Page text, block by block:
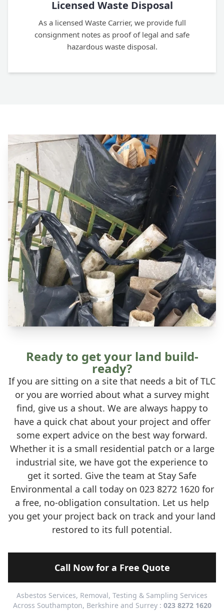
Licensed Waste Disposal
As a licensed Waste Carrier, we provide full
consignment notes as proof of legal and safe
hazardous waste disposal.
Ready to get your land build-
ready?
If you are sitting on a site that needs a bit of TLC
or you are worried about what a survey might
find, give us a shout. We are always happy to
have a quick chat about your project and offer
some expert advice on the best way forward.
Whether it is a small residential patch or a large
industrial site, we have got the experience to
get it sorted. Give the team at Stay Safe
Environmental a call today on 023 8272 1620 for
a free, no-obligation consultation. Let us help
you get your project back on track and your land
restored to its full potential.
Call Now for a Free Quote
Asbestos Services, Removal, Testing & Sampling Services
Across Southampton, Berkshire and Surrey : 023 8272 1620